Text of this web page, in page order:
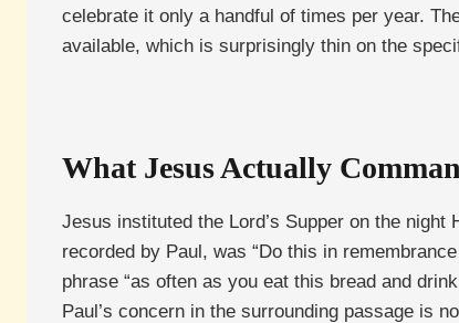
celebrate it only a handful of times per year.
available, which is surprisingly thin on the
What Jesus Actually
Jesus instituted the Lord’s Supper on the
recorded by Paul, was “Do this in
phrase “as often as you eat this bread and
Paul’s concern in the surrounding passage is